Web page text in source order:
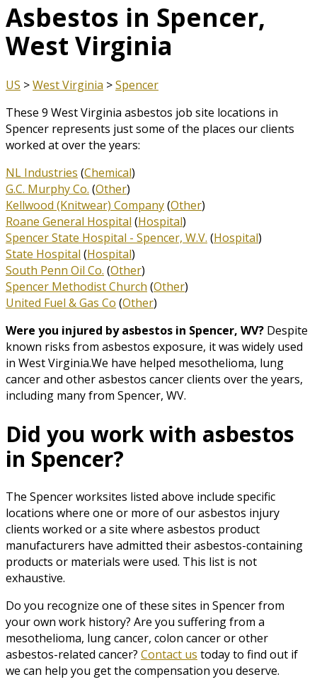
Asbestos in Spencer,
West Virginia
US >West Virginia >Spencer
These 9 West Virginia asbestos job site locations in
Spencer represents just some of the places our clients
worked at over the years:
NL Industries (Chemical)
G.C. Murphy Co. (Other)
Kellwood (Knitwear) Company(Other)
Roane General Hospital (Hospital)
Spencer State Hospital - Spencer, W.V. (Hospital)
State Hospital (Hospital)
South Penn Oil Co. (Other)
Spencer Methodist Church (Other)
United Fuel & Gas Co (Other)
Were you injured by asbestos in Spencer, WV? Despite
known risks from asbestos exposure, it was widely used
in West Virginia.We have helped mesothelioma, lung
cancer and other asbestos cancer clients over the years,
including many from Spencer, WV.
Did you work with asbestos
in Spencer?
The Spencer worksites listed above include specific
locations where one or more of our asbestos injury
clients worked or a site where asbestos product
manufacturers have admitted their asbestos-containing
products or materials were used. This list is not
exhaustive.
Do you recognize one of these sites in Spencer from
your own work history? Are you suffering from a
mesothelioma, lung cancer, colon cancer or other
asbestos-related cancer? Contact us today to find out if
we can help you get the compensation you deserve.